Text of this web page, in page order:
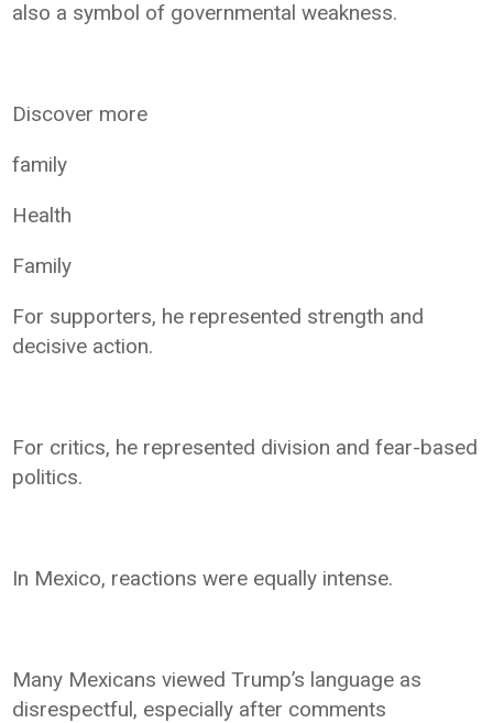
also a symbol of governmental weakness.
Discover more
family
Health
Family
For supporters, he represented strength and
decisive action.
For critics, he represented division and fear-based
politics.
In Mexico, reactions were equally intense.
Many Mexicans viewed Trump’s language as
disrespectful, especially after comments